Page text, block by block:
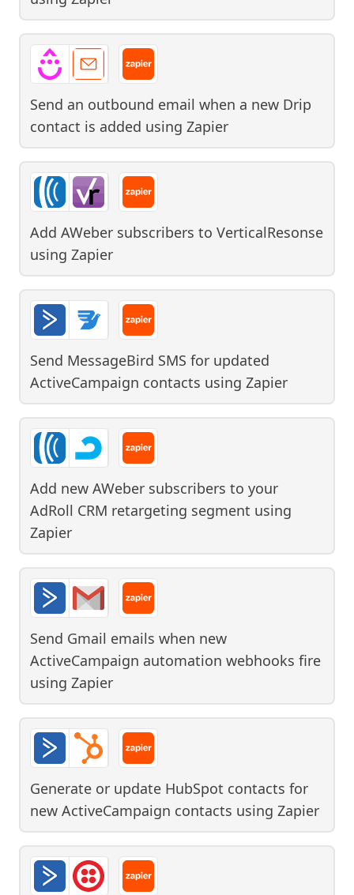
Send an outbound email when a new Drip
contact is added using Zapier
Add AWeber subscribers to VerticalResonse
using Zapier
Send MessageBird SMS for updated
ActiveCampaign contacts using Zapier
Add new AWeber subscribers to your
AdRoll CRM retargeting segment using
Zapier
Send Gmail emails when new
ActiveCampaign automation webhooks fire
using Zapier
Generate or update HubSpot contacts for
new ActiveCampaign contacts using Zapier